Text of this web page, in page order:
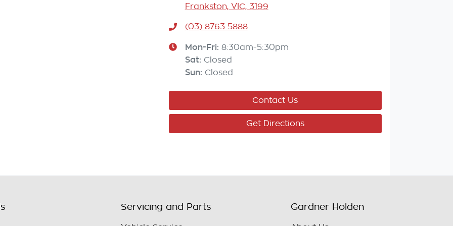
Frankston, VIC, 3199
(03) 8763 5888
Mon-Fri: 8:30am-5:30pm
Sat: Closed
Sun: Closed
Contact Us
Get Directions
Servicing and Parts Gardner Holden